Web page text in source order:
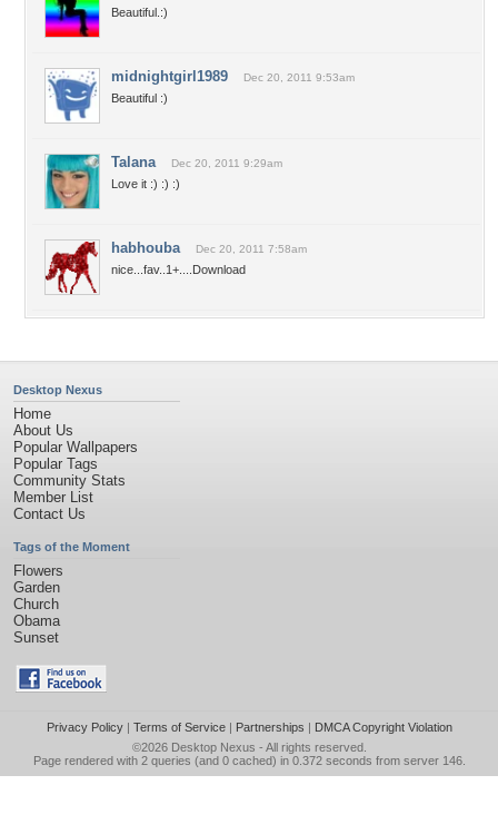
Beautiful.:)
midnightgirl1989 Dec 20, 2011 9:53am
Beautiful :)
Talana Dec 20, 2011 9:29am
Love it :) :) :)
habhouba Dec 20, 2011 7:58am
nice...fav..1+....Download
Desktop Nexus
Home
About Us
Popular Wallpapers
Popular Tags
Community Stats
Member List
Contact Us
Tags of the Moment
Flowers
Garden
Church
Obama
Sunset
Privacy Policy| Terms of Service| Partnerships | DMCA Copyright Violation
©2026 Desktop Nexus - All rights reserved.
Page rendered with 2 queries (and 0 cached) in 0.372 seconds from server 146.